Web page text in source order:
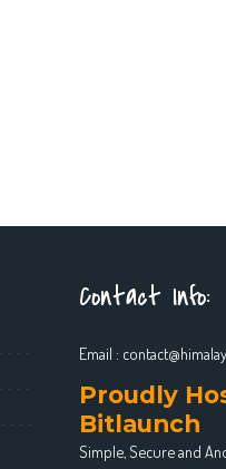
Contact Info:
Email :
Proudly
Bitlaunch
Simple, Secure and